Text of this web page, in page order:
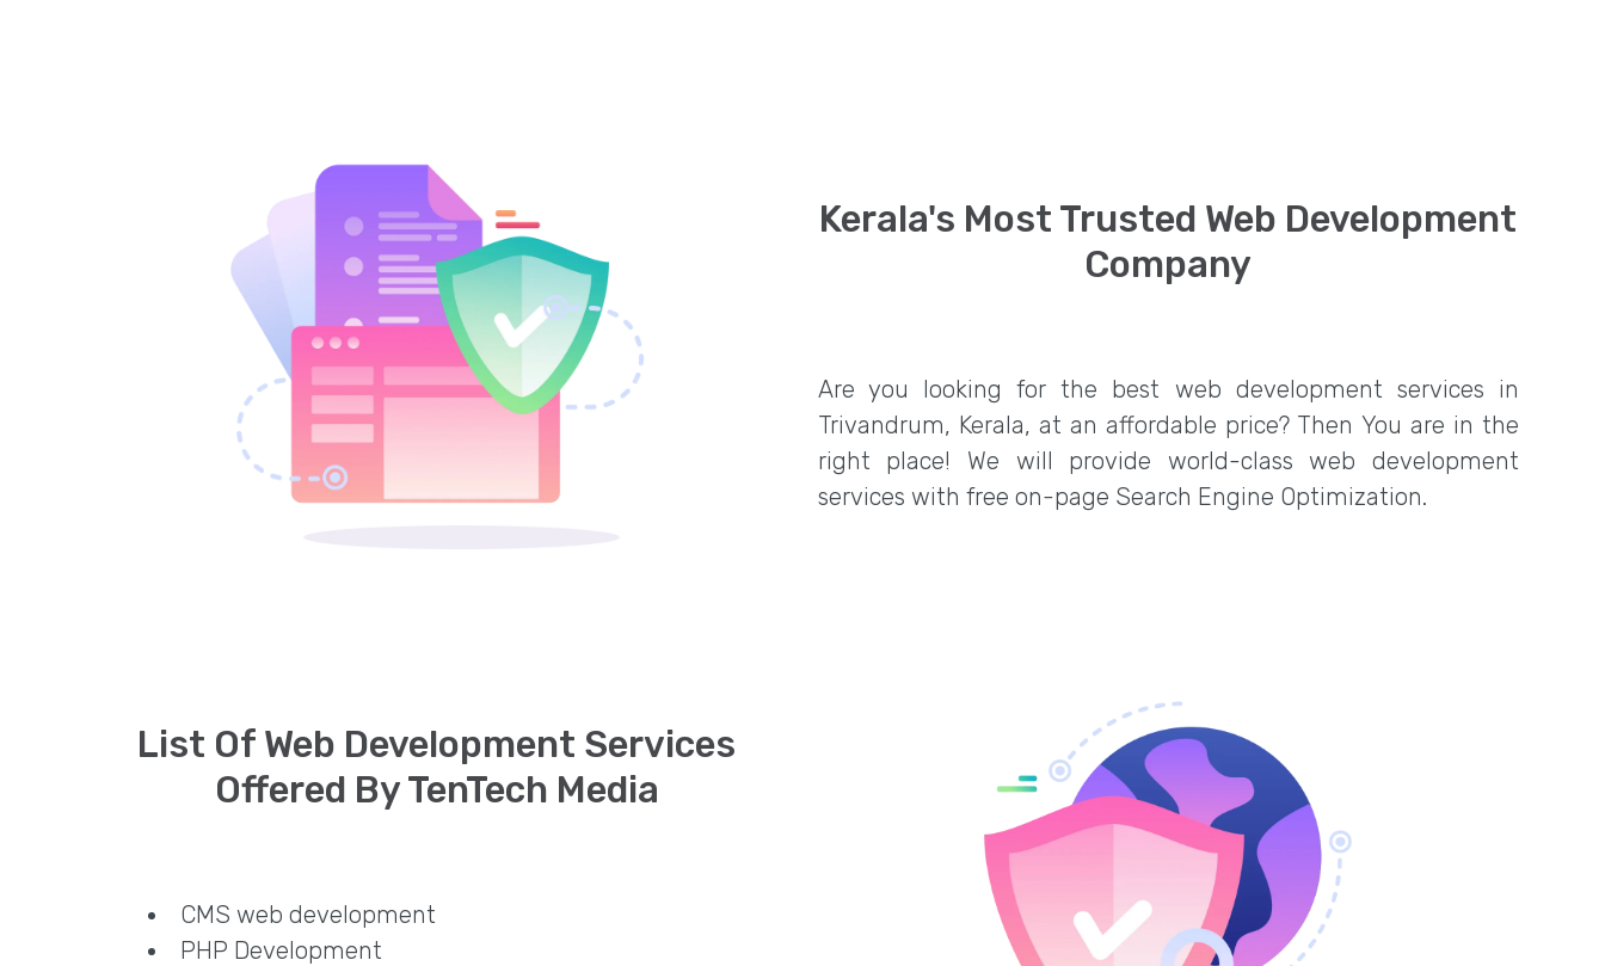
Kerala's Most Trusted Web Development
Company
Are you looking for the best web development services in
Trivandrum, Kerala, at an affordable price? Then You are in the
right place! We will provide world-class web development
services with free on-page Search Engine Optimization.
List Of Web Development Services
Offered By TenTech Media
CMS web development
PHP Development